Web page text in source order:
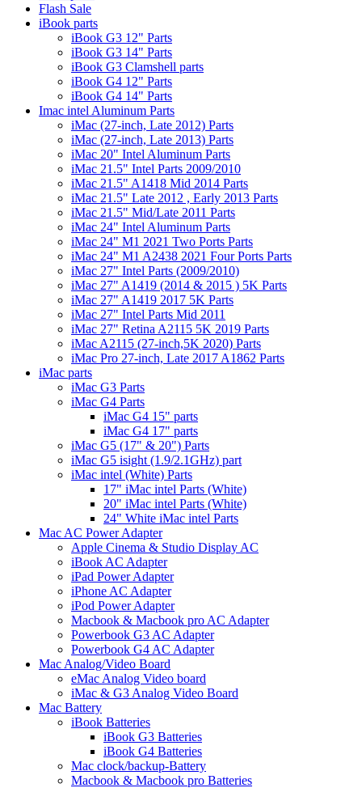
Flash Sale
iBook parts
iBook G3 12" Parts
iBook G3 14" Parts
iBook G3 Clamshell parts
iBook G4 12" Parts
iBook G4 14" Parts
Imac intel Aluminum Parts
iMac (27-inch, Late 2012) Parts
iMac (27-inch, Late 2013) Parts
iMac 20" Intel Aluminum Parts
iMac 21.5" Intel Parts 2009/2010
iMac 21.5" A1418 Mid 2014 Parts
iMac 21.5" Late 2012 , Early 2013 Parts
iMac 21.5" Mid/Late 2011 Parts
iMac 24" Intel Aluminum Parts
iMac 24" M1 2021 Two Ports Parts
iMac 24" M1 A2438 2021 Four Ports Parts
iMac 27" Intel Parts (2009/2010)
iMac 27" A1419 (2014 & 2015 ) 5K Parts
iMac 27" A1419 2017 5K Parts
iMac 27" Intel Parts Mid 2011
iMac 27" Retina A2115 5K 2019 Parts
iMac A2115 (27-inch,5K 2020) Parts
iMac Pro 27-inch, Late 2017 A1862 Parts
iMac parts
iMac G3 Parts
iMac G4 Parts
iMac G4 15" parts
iMac G4 17" parts
iMac G5 (17" & 20") Parts
iMac G5 isight (1.9/2.1GHz) part
iMac intel (White) Parts
17" iMac intel Parts (White)
20" iMac intel Parts (White)
24" White iMac intel Parts
Mac AC Power Adapter
Apple Cinema & Studio Display AC
iBook AC Adapter
iPad Power Adapter
iPhone AC Adapter
iPod Power Adapter
Macbook & Macbook pro AC Adapter
Powerbook G3 AC Adapter
Powerbook G4 AC Adapter
Mac Analog/Video Board
eMac Analog Video board
iMac & G3 Analog Video Board
Mac Battery
iBook Batteries
iBook G3 Batteries
iBook G4 Batteries
Mac clock/backup-Battery
Macbook & Macbook pro Batteries